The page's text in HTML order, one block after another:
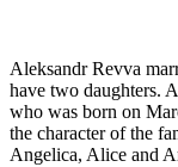
Aleksandr Revva
have two daughters.
who was born on
the character of the
Angelica, Alice and